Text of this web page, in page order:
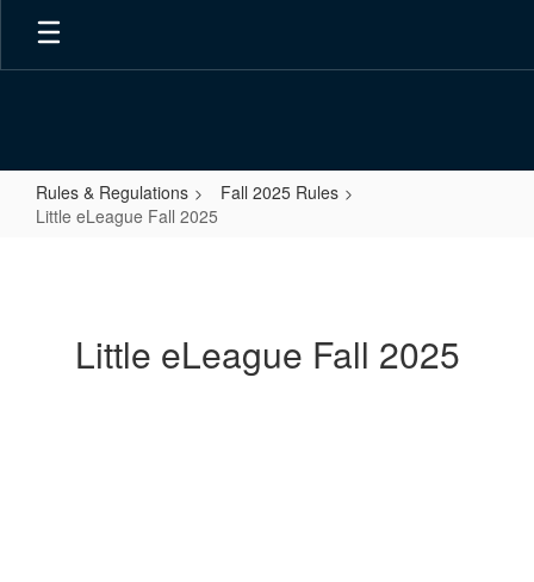
Skip
main
Rules & Regulations
Fall 2025 Rules
Little eLeague Fall 2025
2025Little eLeague Fall 2025